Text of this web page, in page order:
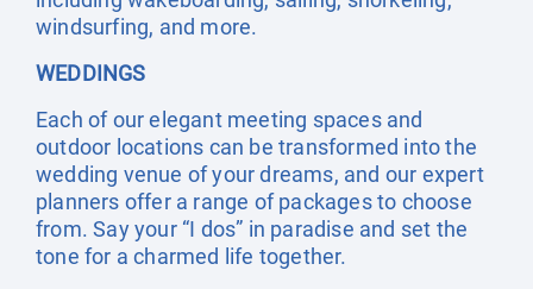
windsurfing, and more.
WEDDINGS
Each of our elegant meeting spaces and
outdoor locations can be transformed into the
wedding venue of your dreams, and our expert
planners offer a range of packages to choose
from. Say your “I dos” in paradise and set the
tone for a charmed life together.